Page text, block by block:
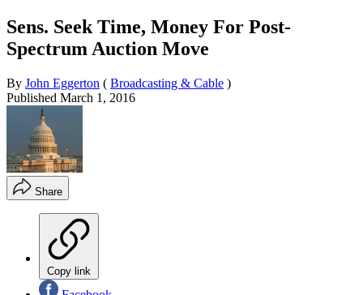
Sens. Seek Time, Money For Post-
Spectrum Auction Move
By John Eggerton ( Broadcasting & Cable )
Published March 1, 2016
Share
Copy link